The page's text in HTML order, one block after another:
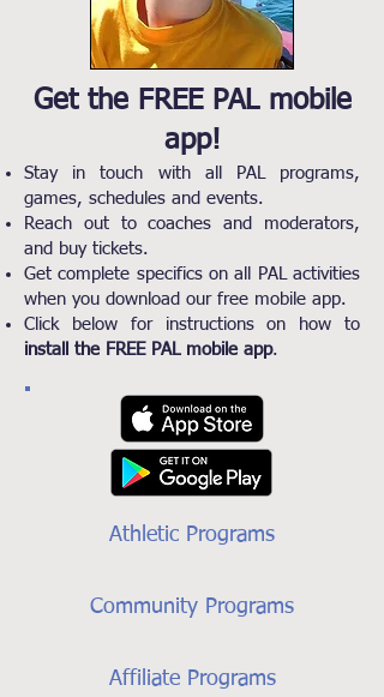
Get the FREE PAL mobile
app!
Stay in touch with all PAL programs,
games, schedules and events.
Reach out to coaches and moderators,
and buy tickets.
Get complete specifics on all PAL activities
when you download our free mobile app.
Click below for instructions on how to
install the FREE PAL mobile app.
Athletic Programs
Community Programs
Affiliate Programs